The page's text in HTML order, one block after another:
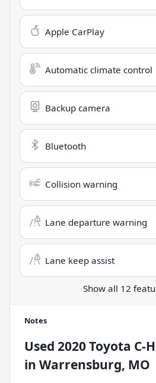
Apple CarPlay
Automatic climate control
Backup camera
Bluetooth
Collision warning
Lane departure warning
Lane keep assist
Show all 12
Notes
Used 2020 Toyota C-
in Warrensburg, MO